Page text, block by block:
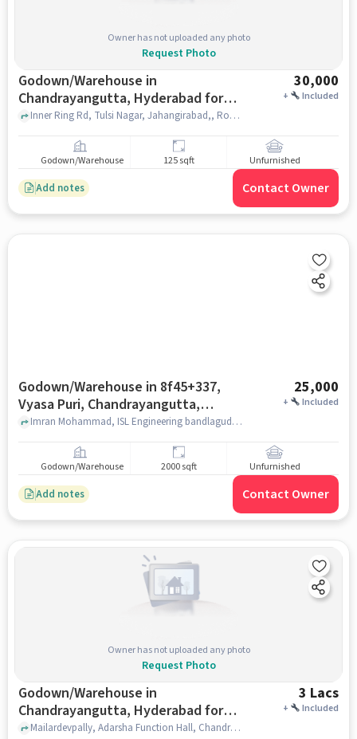
Owner has not uploaded any photo
Request Photo
Godown/Warehouse in
Chandrayangutta, Hyderabad for
Rent
30,000
+ Included
Inner Ring Rd, Tulsi Nagar, Jahangirabad,, Royal Sea Hotel, Chandrayangutta, hyderabad
Godown/Warehouse 125 sqft Unfurnished
Add notes Contact Owner
Godown/Warehouse in 8f45+337,
Vyasa Puri, Chandrayangutta,
Hyderabad, Telangana 500005,
25,000
+ Included
Imran Mohammad, ISL Engineering bandlaguda, 8F45+337, Vyasa Puri, Chandrayangutta, Hyderabad, Telangana 500005, India, hyderabad
Godown/Warehouse 2000 sqft Unfurnished
Add notes Contact Owner
Owner has not uploaded any photo
Request Photo
Godown/Warehouse in
Chandrayangutta, Hyderabad for
Rent
3 Lacs
+ Included
Mailardevpally, Adarsha Function Hall, Chandrayangutta, hyderabad